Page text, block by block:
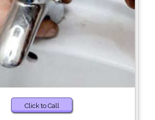
Click to Call